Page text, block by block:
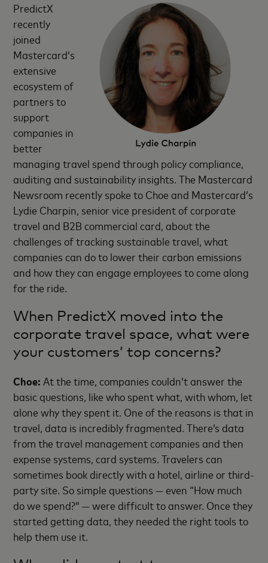
PredictX
recently
joined
Mastercard’s
extensive
ecosystem of
partners to
support
companies in
better
managing travel spend through policy compliance,
auditing and sustainability insights. The Mastercard
Newsroom recently spoke to Choe and Mastercard’s
Lydie Charpin, senior vice president of corporate
travel and B2B commercial card, about the
challenges of tracking sustainable travel, what
companies can do to lower their carbon emissions
and how they can engage employees to come along
for the ride.
When PredictX moved into the
corporate travel space, what were
your customers’ top concerns?
Choe: At the time, companies couldn’t answer the
basic questions, like who spent what, with whom, let
alone why they spent it. One of the reasons is that in
travel, data is incredibly fragmented. There’s data
from the travel management companies and then
expense systems, card systems. Travelers can
sometimes book directly with a hotel, airline or third-
party site. So simple questions — even “How much
do we spend?” — were difficult to answer. Once they
started getting data, they needed the right tools to
help them use it.